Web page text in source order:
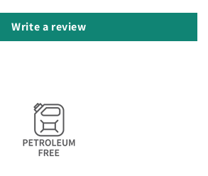
Write a review